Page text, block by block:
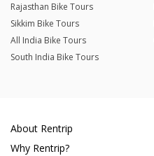
Rajasthan Bike Tours
Sikkim Bike Tours
All India Bike Tours
South India Bike Tours
About Rentrip
Why Rentrip?